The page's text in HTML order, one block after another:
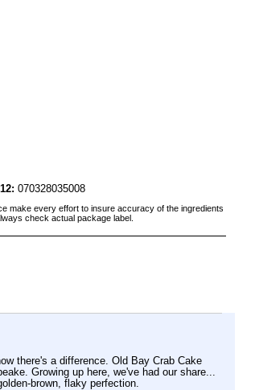
070328035008
make every effort to insure accuracy of the ingredients
check actual package label.
there's a difference. Old Bay Crab Cake
Growing up here, we've had our share...
brown, flaky perfection.